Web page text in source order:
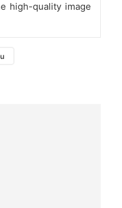
high-quality image